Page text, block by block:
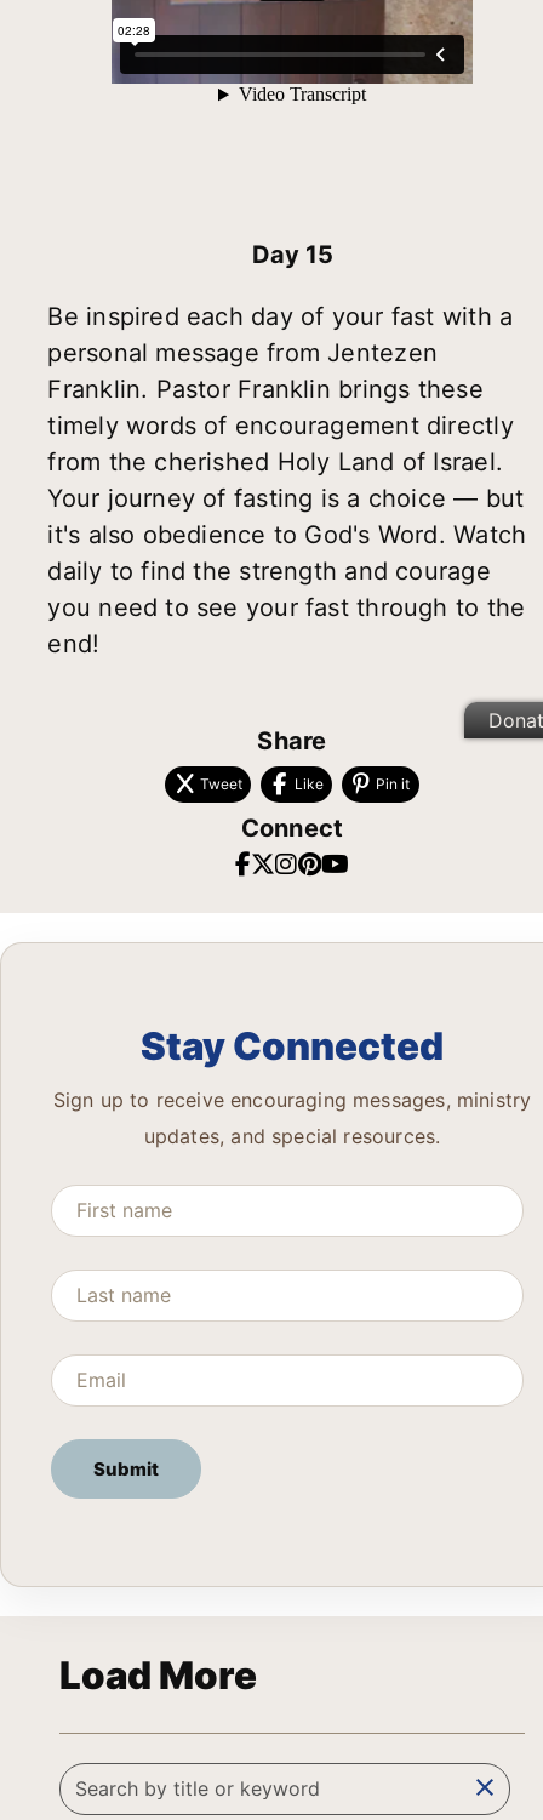
Day 15
Be inspired each day of your fast with a
personal message from Jentezen
Franklin. Pastor Franklin brings these
timely words of encouragement directly
from the cherished Holy Land of Israel.
Your journey of fasting is a choice — but
it's also obedience to God's Word. Watch
daily to find the strength and courage
you need to see your fast through to the
end!
Share
Tweet Like Pin it
Connect
Stay Connected
Sign up to receive encouraging messages, ministry
updates, and special resources.
Load More
clear